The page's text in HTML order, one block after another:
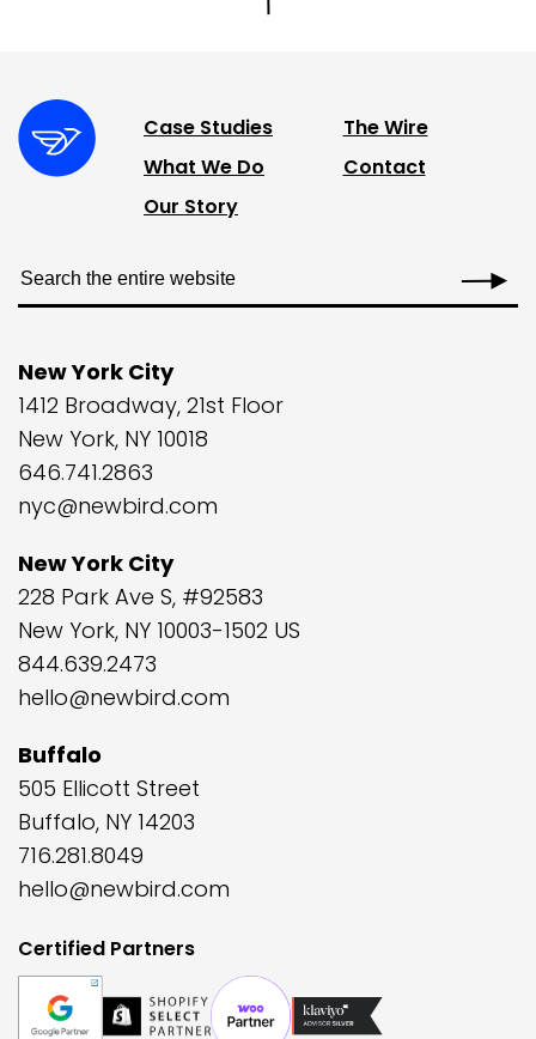
Case Studies
What We Do
Our Story
The Wire
Contact
New York City
1412 Broadway, 21st Floor
New York, NY 10018
646.741.2863
nyc@newbird.com
New York City
228 Park Ave S, #92583
New York, NY 10003-1502 US
844.639.2473
hello@newbird.com
Buffalo
505 Ellicott Street
Buffalo, NY 14203
716.281.8049
hello@newbird.com
Certified Partners